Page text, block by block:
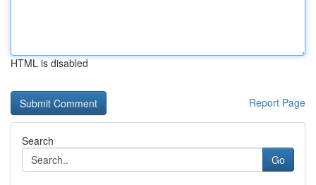
HTML is disabled
Report Page
Search
Go